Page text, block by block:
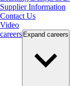
Supplier Information
Contact Us
Video
careers Expand careers